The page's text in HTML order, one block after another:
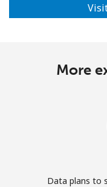
More
Data plans to